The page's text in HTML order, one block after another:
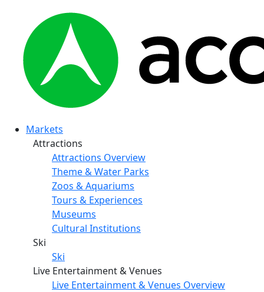
Markets
Attractions
Attractions Overview
Theme & Water Parks
Zoos & Aquariums
Tours & Experiences
Museums
Cultural Institutions
Ski
Ski
Live Entertainment & Venues
Live Entertainment & Venues Overview